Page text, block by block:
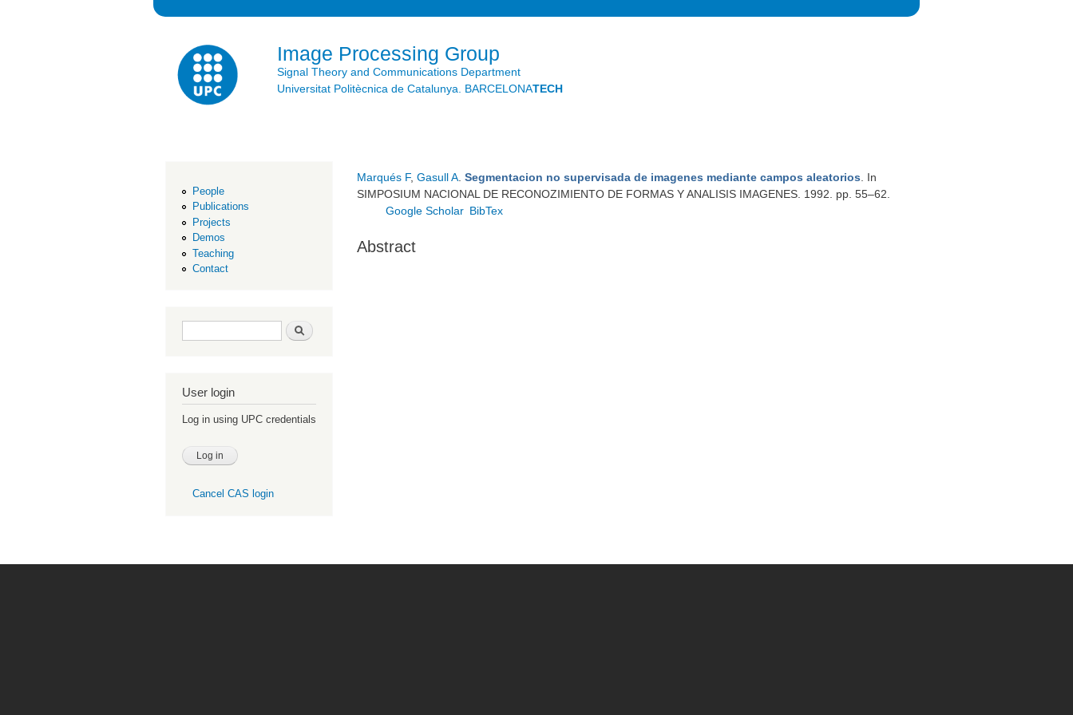
Image Processing Group
Signal Theory and Communications Department
Universitat Politècnica de Catalunya. BARCELONATECH
People
Publications
Projects
Demos
Teaching
Contact
Search form Search
User login
Log in using UPC credentials
Cancel CAS login
Marqués F, Gasull A Segmentacion no supervisada de imagenes mediante campos aleatorios . In
SIMPOSIUM NACIONAL DE RECONOZIMIENTO DE FORMAS Y ANALISIS IMAGENES. 1992. pp. 55–62.
Google Scholar BibTex
Abstract